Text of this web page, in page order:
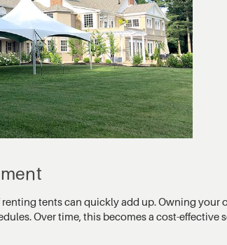
tents can quickly add up. Owning your
Over time, this becomes a cost-